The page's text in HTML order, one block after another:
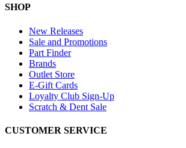
SHOP
New Releases
Sale and Promotions
Part Finder
Brands
Outlet Store
E-Gift Cards
Loyalty Club Sign-Up
Scratch & Dent Sale
CUSTOMER SERVICE